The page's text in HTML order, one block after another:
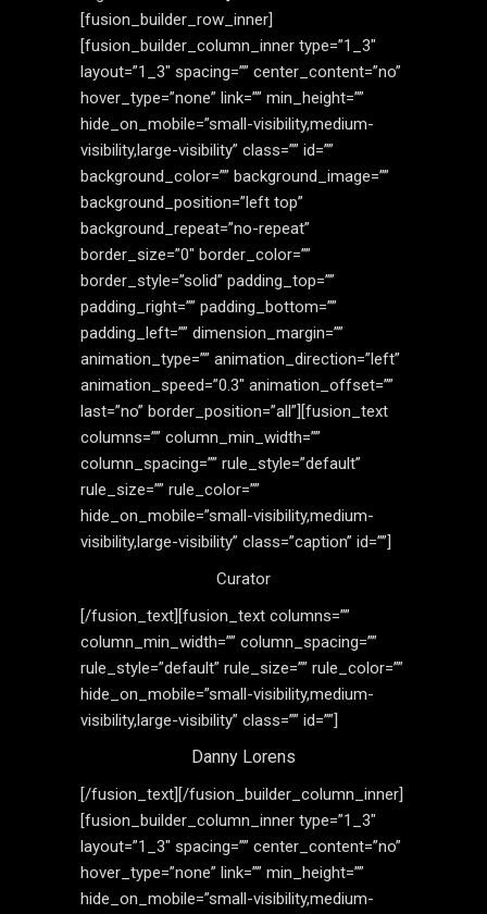
[fusion_builder_row_inner]
[fusion_builder_column_inner type=”1_3″
layout=”1_3″ spacing=”” center_content=”no”
hover_type=”none” link=”” min_height=””
hide_on_mobile=”small-visibility,medium-
visibility,large-visibility” class=”” id=””
background_color=”” background_image=””
background_position=”left top”
background_repeat=”no-repeat”
border_size=”0″ border_color=””
border_style=”solid” padding_top=””
padding_right=”” padding_bottom=””
padding_left=”” dimension_margin=””
animation_type=”” animation_direction=”left”
animation_speed=”0.3″ animation_offset=””
last=”no” border_position=”all”][fusion_text
columns=”” column_min_width=””
column_spacing=”” rule_style=”default”
rule_size=”” rule_color=””
hide_on_mobile=”small-visibility,medium-
visibility,large-visibility” class=”caption” id=””]
Curator
[/fusion_text][fusion_text columns=””
column_min_width=”” column_spacing=””
rule_style=”default” rule_size=”” rule_color=””
hide_on_mobile=”small-visibility,medium-
visibility,large-visibility” class=”” id=””]
Danny Lorens
[/fusion_text][/fusion_builder_column_inner]
[fusion_builder_column_inner type=”1_3″
layout=”1_3″ spacing=”” center_content=”no”
hover_type=”none” link=”” min_height=””
hide_on_mobile=”small-visibility,medium-